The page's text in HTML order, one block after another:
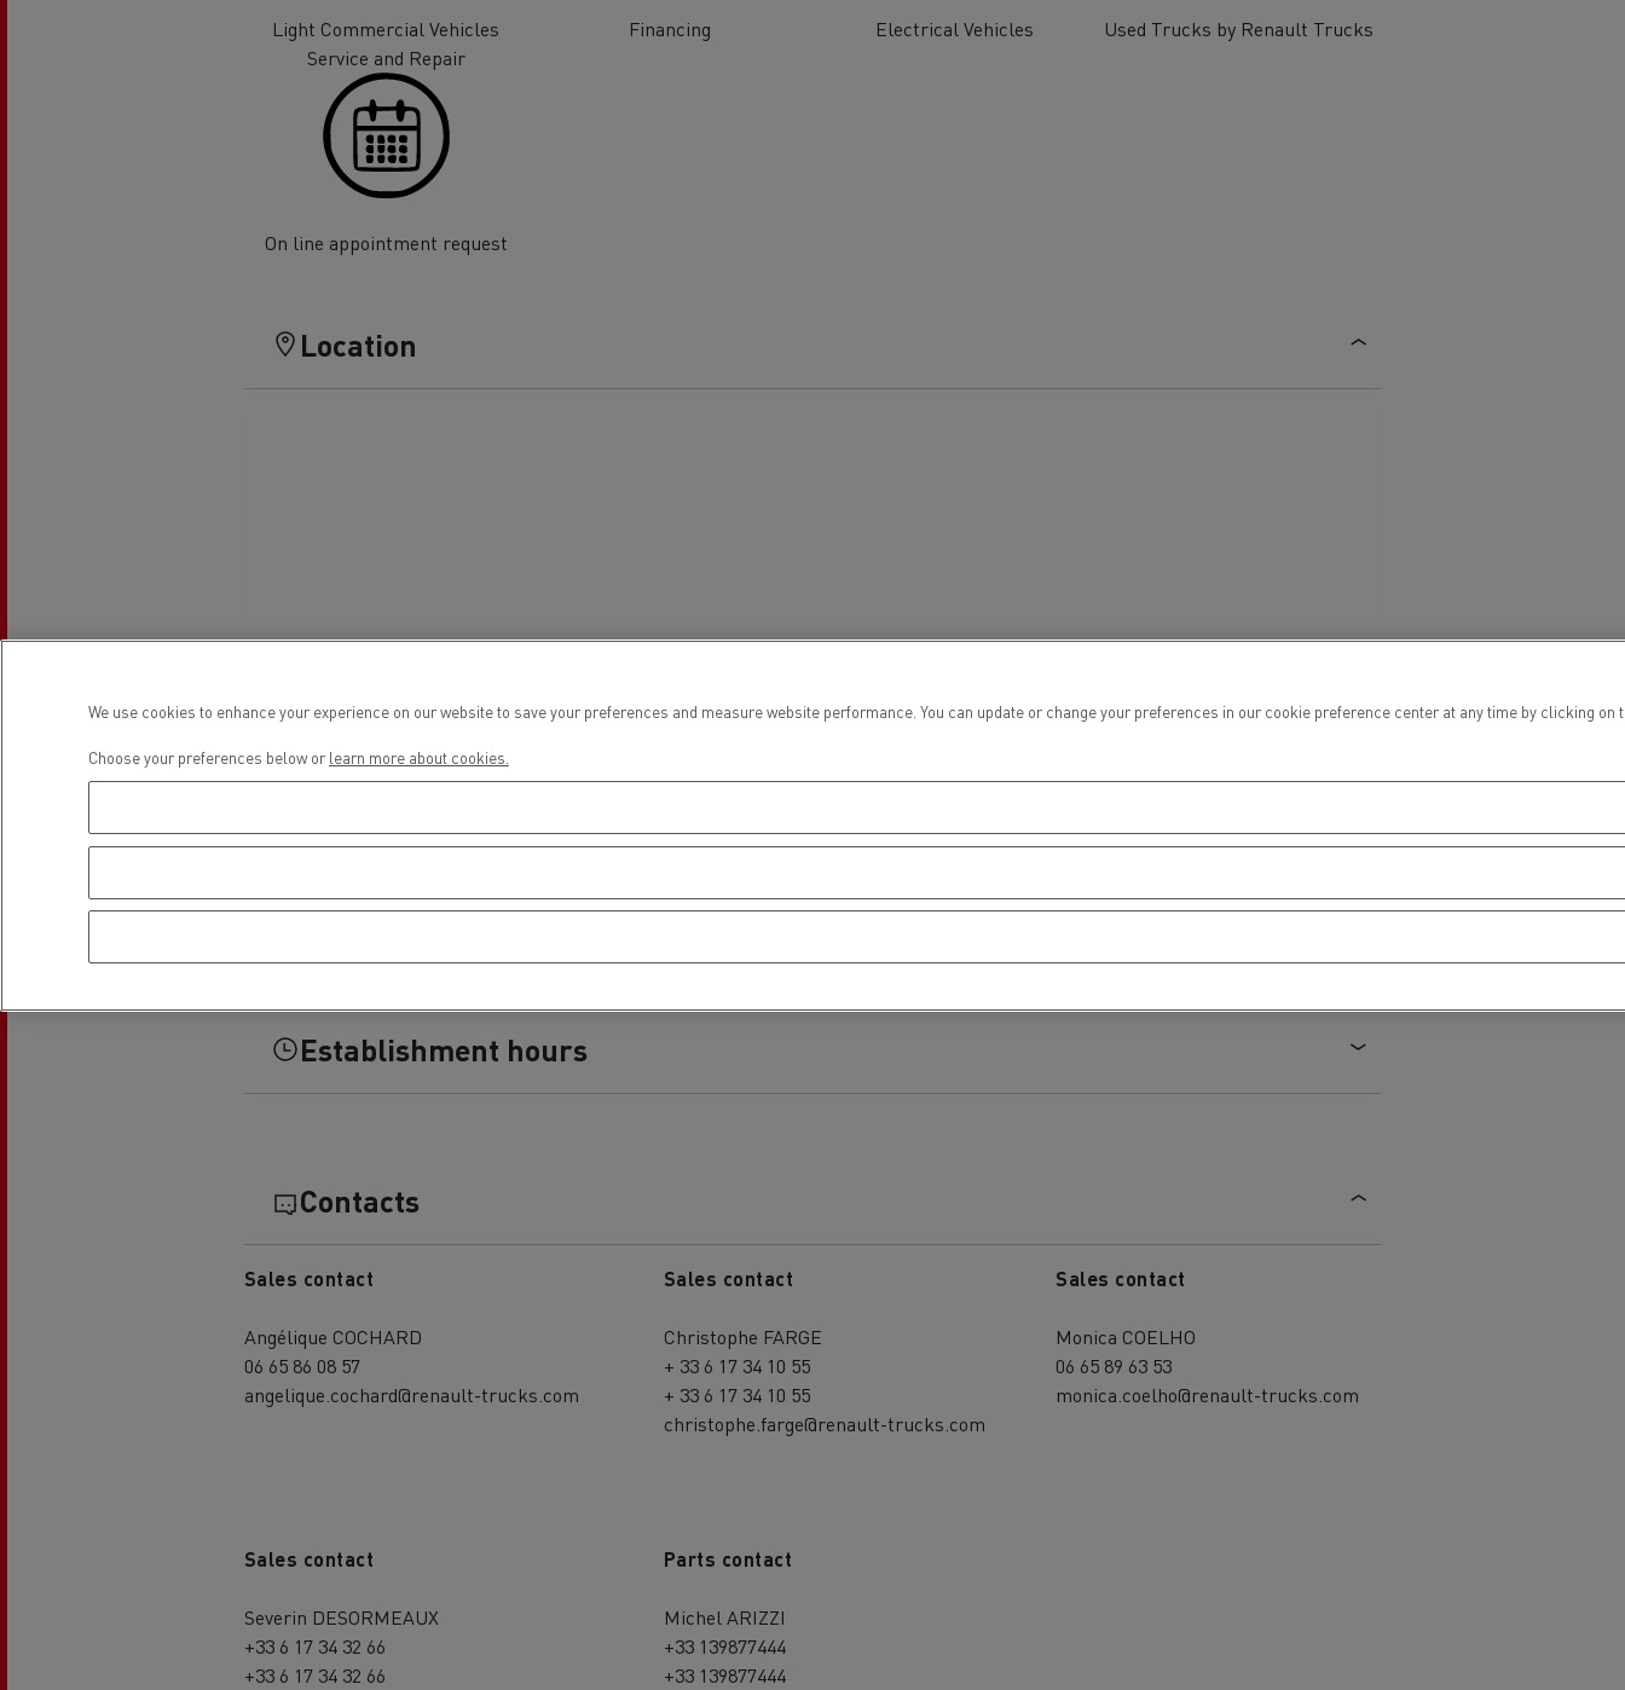
Feldschlösschen - Carlsberg
Light Commercial Vehicles
Service and Repair
Financing Electrical Vehicles Used Trucks by Renault Trucks
On line appointment request
Location
Establishment hours
Contacts
Sales contact
Angélique COCHARD
06 65 86 08 57
angelique.cochard@renault-trucks.com
Sales contact
Christophe FARGE
+ 33 6 17 34 10 55
+ 33 6 17 34 10 55
christophe.farge@renault-trucks.com
Sales contact
Monica COELHO
06 65 89 63 53
monica.coelho@renault-trucks.com
Sales contact
Severin DESORMEAUX
+33 6 17 34 32 66
+33 6 17 34 32 66
Parts contact
Michel ARIZZI
+33 139877444
+33 139877444
We use cookies to enhance your experience on our website to save your preferences and measure website performance. You can update or change your preferences in our cookie preference center at any time by clicking
Choose your preferences below or learn more about cookies.